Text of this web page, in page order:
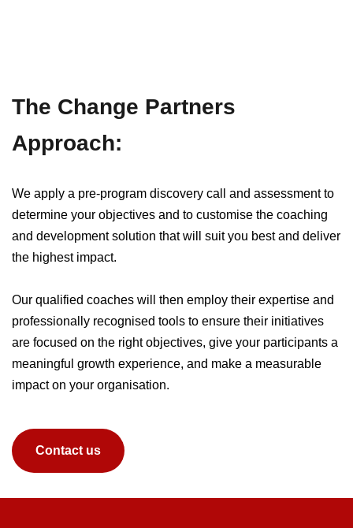
The Change Partners
Approach:
We apply a pre-program discovery call and assessment to
determine your objectives and to customise the coaching
and development solution that will suit you best and deliver
the highest impact.
Our qualified coaches will then employ their expertise and
professionally recognised tools to ensure their initiatives
are focused on the right objectives, give your participants a
meaningful growth experience, and make a measurable
impact on your organisation.
Contact us